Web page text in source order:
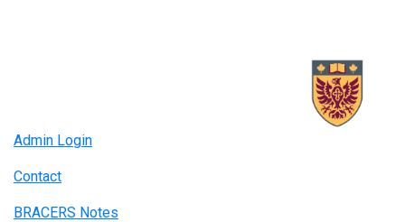
Admin Login
Contact
BRACERS Notes